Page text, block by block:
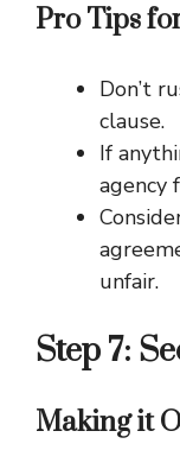
Pro Tips
Don’t
clause.
If
agency
unfair.
Step 7:
Making it